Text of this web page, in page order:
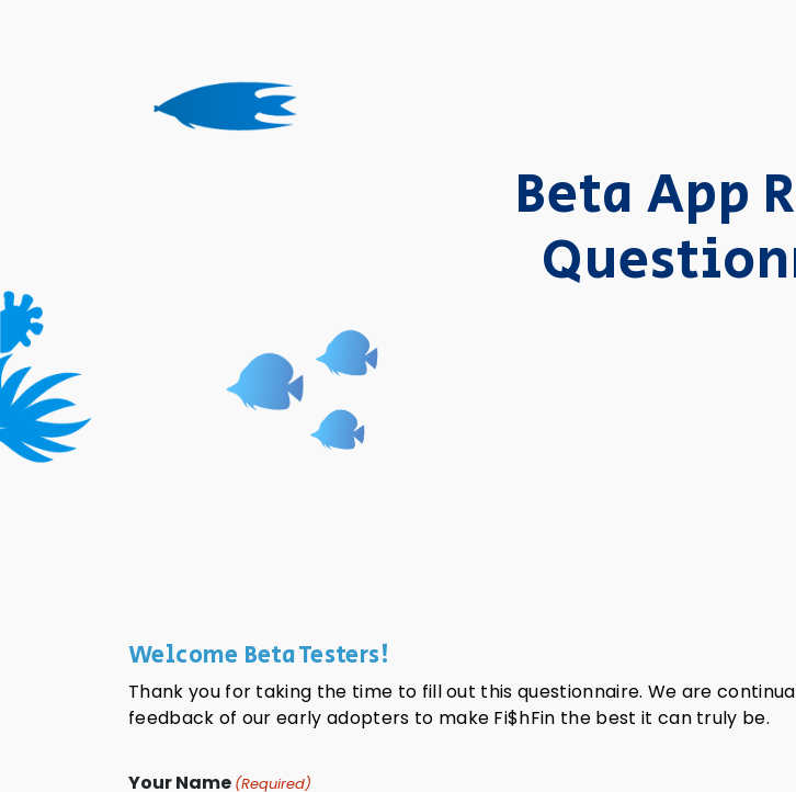
Beta App
Welcome Beta Testers!
Thank you for taking the time to fill out this questionnaire. We are
feedback of our early adopters to make Fi$hFin the best it can truly be.
Your Name (Required)